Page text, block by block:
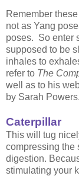
Remember
not as Yang
poses. So enter
supposed to be
inhales to
refer to The
well as to his
by Sarah Powers.
Caterpillar
This will tug
compressing the
digestion.
stimulating your